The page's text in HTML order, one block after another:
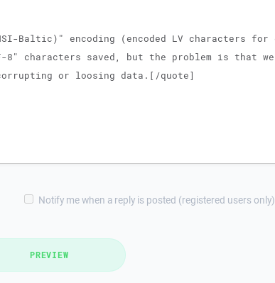
Notify me when a reply is posted (registered users only)
PREVIEW